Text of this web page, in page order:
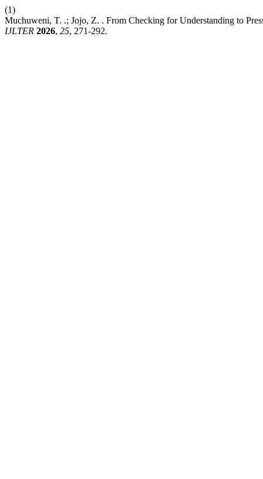
(1)
Muchuweni, T. .; Jojo, Z. . From Checking for Understanding to
IJLTER 2026, 25, 271-292.